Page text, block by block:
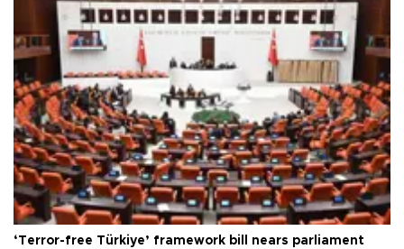
‘Terror-free Türkiye’ framework bill nears parliament